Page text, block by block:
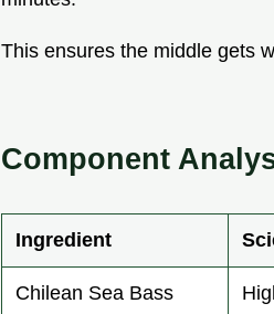
This ensures the middle gets
Component
Ingredient
Chilean Sea Bass